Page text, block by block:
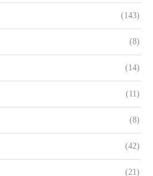
(143)
(8)
(14)
(11)
(8)
(42)
(21)